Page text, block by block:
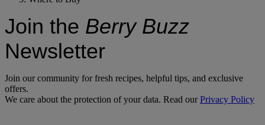
Join the Berry Buzz
Newsletter
Join our community for fresh recipes, helpful tips, and exclusive
offers.
We care about the protection of your data. Read ourPrivacy Policy